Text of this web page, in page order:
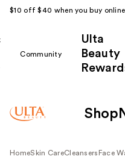
$10 off $40 when you buy
Community
Ulta
Beauty
Shop
HomeSkin CareCleansers Face